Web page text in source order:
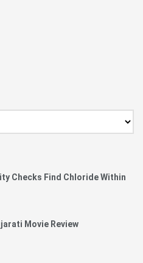
Checks Find Chloride Within
Movie Review